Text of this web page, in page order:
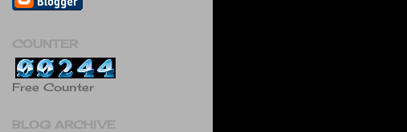
COUNTER
Free Counter
BLOG ARCHIVE